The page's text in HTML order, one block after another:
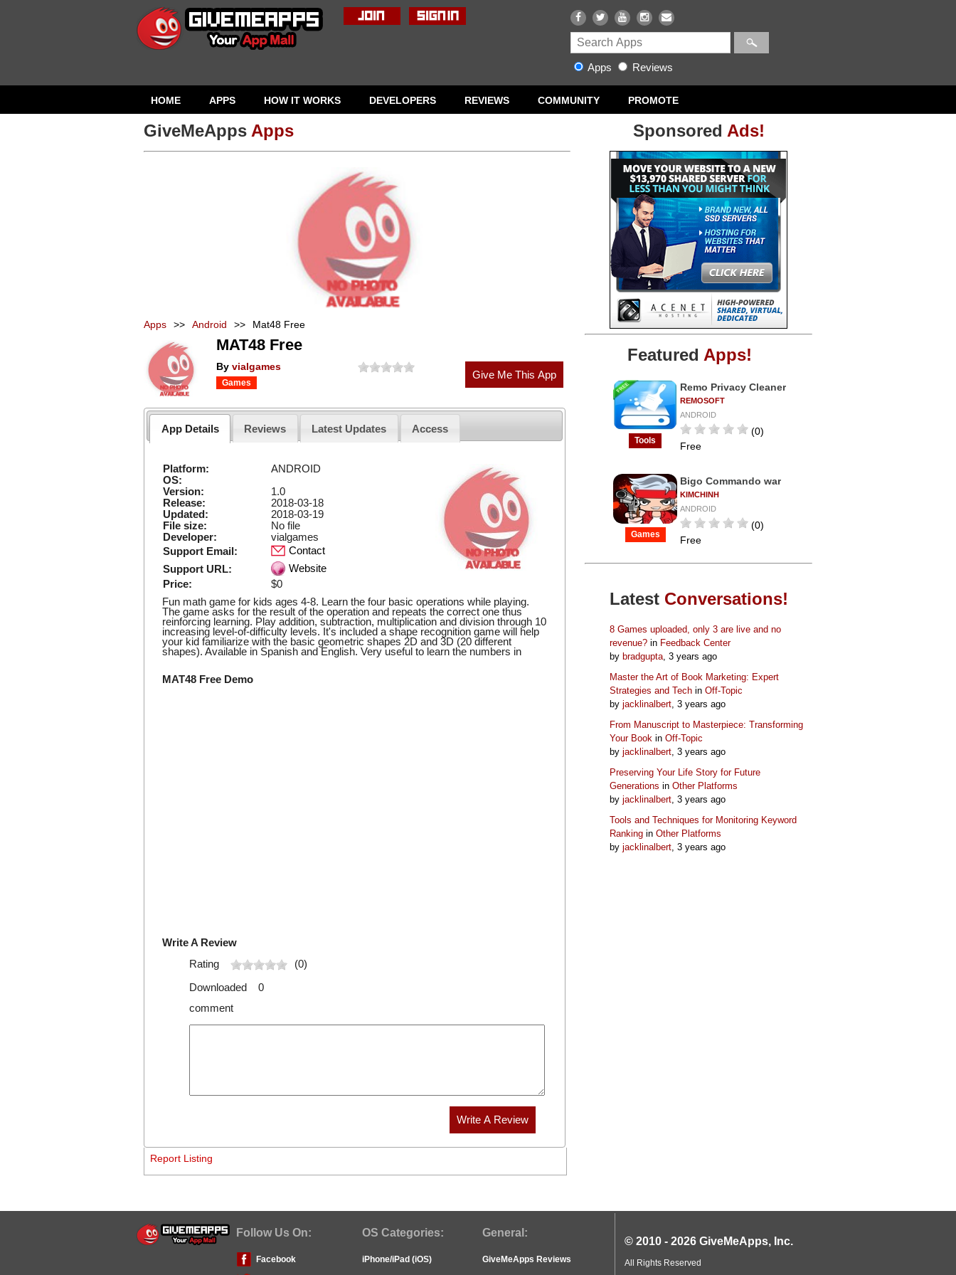
Apps Reviews
HOME APPS HOW IT WORKS DEVELOPERS REVIEWS COMMUNITY PROMOTE
Sponsored Ads!
Featured Apps!
Tools
Remo Privacy Cleaner
REMOSOFT
ANDROID
(0)
Free
Games
Bigo Commando war
KIMCHINH
ANDROID
(0)
Free
Latest Conversations!
8 Games uploaded, only 3 are live and no
revenue? in Feedback Center
by bradgupta, 3 years ago
Master the Art of Book Marketing: Expert
Strategies and Tech in Off-Topic
by jacklinalbert, 3 years ago
From Manuscript to Masterpiece: Transforming
Your Book in Off-Topic
by jacklinalbert, 3 years ago
Preserving Your Life Story for Future
Generations in Other Platforms
by jacklinalbert, 3 years ago
Tools and Techniques for Monitoring Keyword
Ranking in Other Platforms
by jacklinalbert, 3 years ago
GiveMeApps Apps
Apps >> Android >> Mat48 Free
MAT48 Free
By vialgames
Games
App Details Reviews Latest Updates Access
Platform:
ANDROID
OS:
Version:
1.0
Release:
2018-03-18
Updated:
2018-03-19
File size:
No file
Developer:
vialgames
Support Email:
Contact
Support URL:
Website
Price:
$0
Fun math game for kids ages 4-8. Learn the four basic operations while playing.
The game asks for the result of the operation and repeats the correct one thus
reinforcing learning. Play addition, subtraction, multiplication and division through 10
increasing level-of-difficulty levels. It's included a shape recognition game will help
your kid familiarize with the basic geometric shapes 2D and 3D (20 different
shapes). Available in Spanish and English. Very useful to learn the numbers in
MAT48 Free Demo
Write A Review
Rating
(0)
Downloaded 0
comment
Report Listing
Follow Us On: OS Categories: General:
Facebook iPhone/iPad (iOS)
GiveMeApps Reviews
© 2010 - 2026 GiveMeApps, Inc.
All Rights Reserved